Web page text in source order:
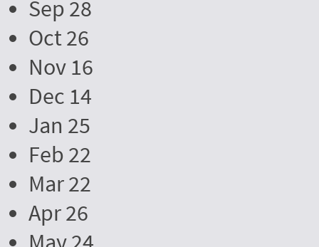
Sep 28
Oct 26
Nov 16
Dec 14
Jan 25
Feb 22
Mar 22
Apr 26